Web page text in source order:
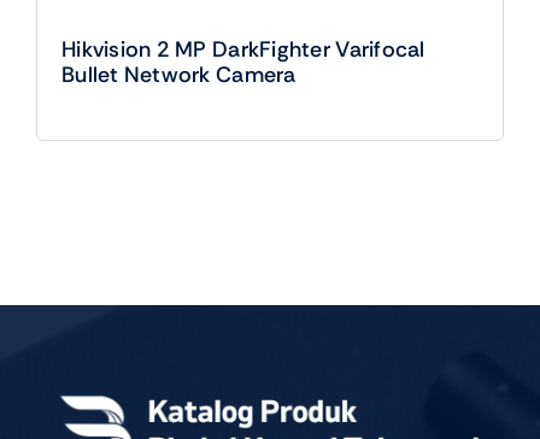
Hikvision 2 MP DarkFighter Varifocal
Bullet Network Camera